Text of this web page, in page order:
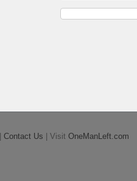
Contact Us | Visit OneManLeft.com